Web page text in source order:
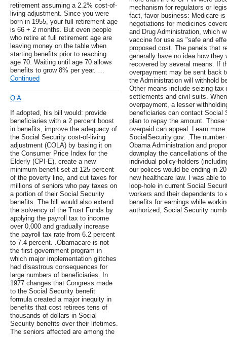
retirement assuming a 2.2% cost-of-
living adjustment. Since you were
born in 1955, your full retirement age
is 66 + 2 months. But even people
who retire at full retirement age are
leaving money on the table when
starting benefits prior to reaching
age 70. Waiting until age 70 allows
benefits to grow 8% per year. …
Continued
Q A
If adopted, his bill would: provide
beneficiaries with a 2 percent boost
in benefits, improve the adequacy of
the Social Security cost-of-living
adjustment (COLA) by basing it on
the Consumer Price Index for the
Elderly (CPI-E), create a new
minimum benefit set at 125 percent
of the poverty line, and cut taxes for
millions of seniors who pay taxes on
a portion of their Social Security
benefits. The bill would also extend
the solvency of the Trust Funds by
applying the payroll tax to income
over 0,000 and gradually increase
the payroll tax rate from 6.2 percent
to 7.4 percent. .Obamacare is not
the first government program in
which major implementation glitches
had disastrous consequences for
large numbers of beneficiaries. In
1977 changes that Congress made
to the Social Security benefit
formula created a major inequity in
benefits that cost retirees tens of
thousands of dollars in Social
Security benefits over their lifetimes.
The seniors affected are among the
mechanism for regulators or
fact, favor business: Medicare
negotiations for medicines
and Drug Administration, which
vaccine for use as "safe and
proposed cost. The panels that
generally have no idea how
recovered by several means. If
overpayment may be sent back
the Administration will withhold
Other means include seizing tax
settlements and civil suits.
overpayment, a lesser
beneficiaries can contact
plan to repay the amount.
overpaid can appeal. Learn
SocialSecurity.gov. .The
Obama Administration and
downplay the cancellations of
individual policy-holders
our polices would be ending in
new healthcare law. I was able
loop-hole in current Social
workers and their dependents
benefits for earnings while
authorized, Social Security